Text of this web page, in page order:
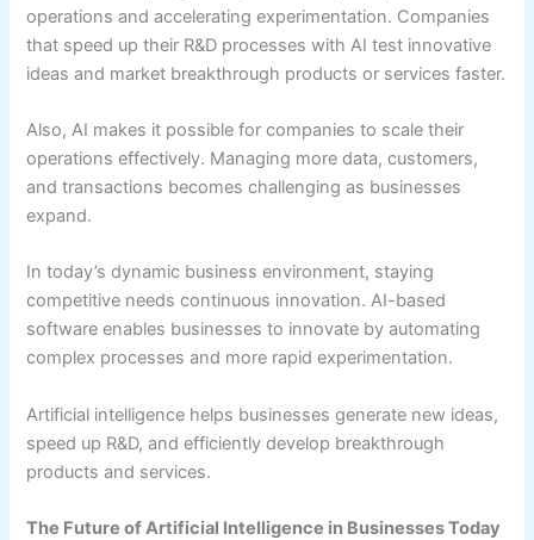
operations and accelerating experimentation. Companies
that speed up their R&D processes with AI test innovative
ideas and market breakthrough products or services faster.
Also, AI makes it possible for companies to scale their
operations effectively. Managing more data, customers,
and transactions becomes challenging as businesses
expand.
In today’s dynamic business environment, staying
competitive needs continuous innovation. AI-based
software enables businesses to innovate by automating
complex processes and more rapid experimentation.
Artificial intelligence helps businesses generate new ideas,
speed up R&D, and efficiently develop breakthrough
products and services.
The Future of Artificial Intelligence in Businesses Today